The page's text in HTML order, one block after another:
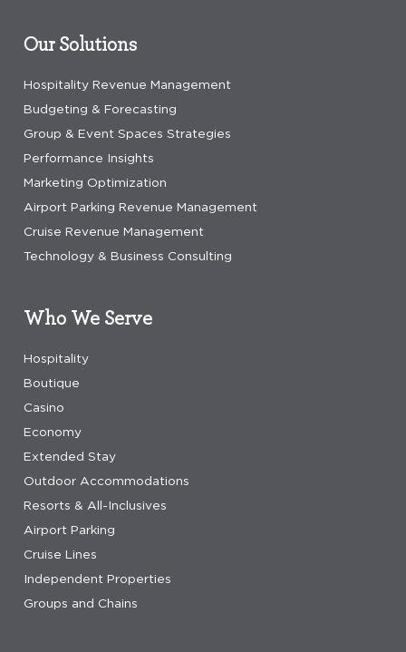
Our Solutions
Hospitality Revenue Management
Budgeting & Forecasting
Group & Event Spaces Strategies
Performance Insights
Marketing Optimization
Airport Parking Revenue Management
Cruise Revenue Management
Technology & Business Consulting
Who We Serve
Hospitality
Boutique
Casino
Economy
Extended Stay
Outdoor Accommodations
Resorts & All-Inclusives
Airport Parking
Cruise Lines
Independent Properties
Groups and Chains